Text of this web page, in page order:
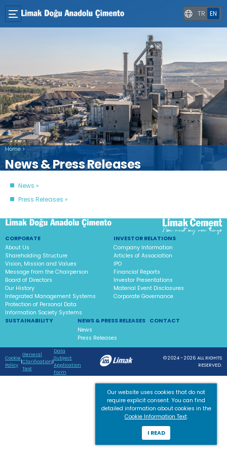
Our website uses cookies that do not
require explicit consent. You can find
detailed information about cookies in the
Cookie Information Text.
I READ
TR EN
Home >
News & Press Releases
News
Press Releases
CORPORATE
About Us
Shareholding Structure
Vision, Mission and Values
Message from the Chairperson
Board of Directors
Our History
Integrated Management Systems
Protection of Personal Data
Information Society Systems
SUSTAINABILITY
INVESTOR RELATIONS
Company Information
Articles of Association
IPO
Financial Reports
Investor Presentations
Material Event Disclosures
Corporate Governance
NEWS & PRESS RELEASES
News
Press Releases
CONTACT
Cookie
Policy
|
General
Clarification
Text
|
Data
Subject
Application
Form
© 2024 - 2026 ALL RIGHTS
RESERVED.